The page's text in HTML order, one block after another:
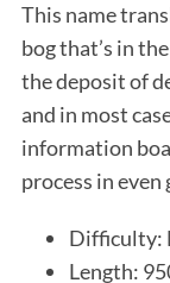
This name
bog that’s in
the deposit of
and in most
information
process in
Difficulty:
Length: